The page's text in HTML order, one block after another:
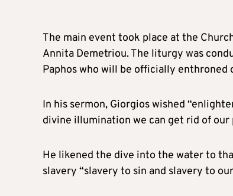
The main event took place at the
Annita Demetriou. The liturgy was
Paphos who will be officially enthroned
In his sermon, Giorgios wished
divine illumination we can get rid of our
He likened the dive into the water to
slavery “slavery to sin and slavery to